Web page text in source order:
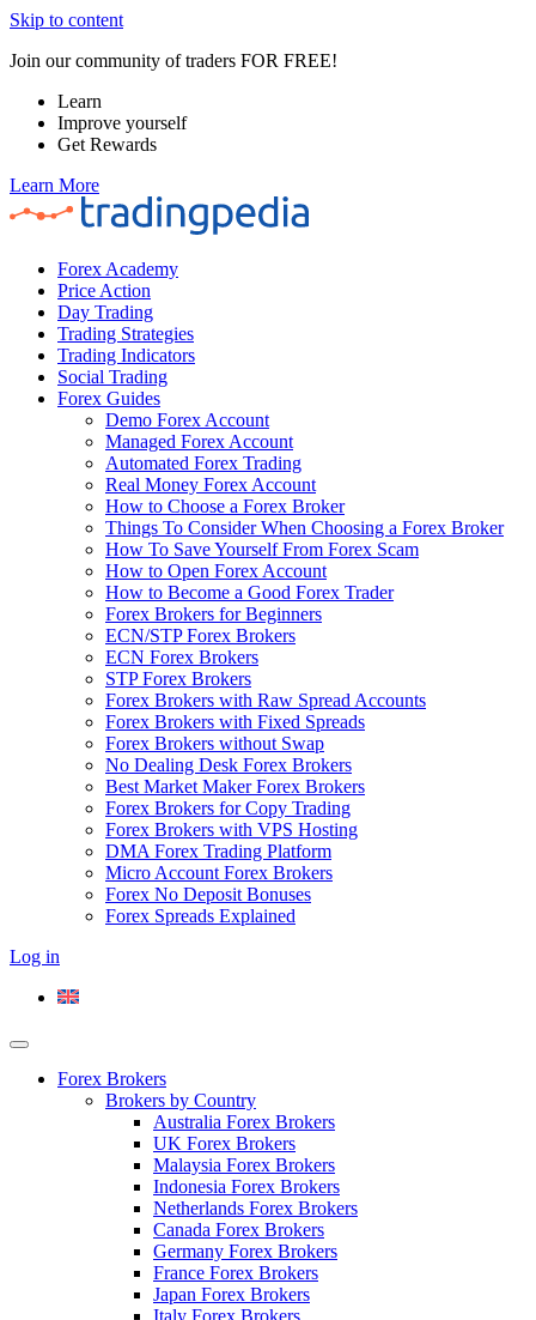
Skip to content
Join our community of traders FOR FREE!
Learn
Improve yourself
Get Rewards
Learn More
Forex Academy
Price Action
Day Trading
Trading Strategies
Trading Indicators
Social Trading
Forex Guides
Demo Forex Account
Managed Forex Account
Automated Forex Trading
Real Money Forex Account
How to Choose a Forex Broker
Things To Consider When Choosing a Forex Broker
How To Save Yourself From Forex Scam
How to Open Forex Account
How to Become a Good Forex Trader
Forex Brokers for Beginners
ECN/STP Forex Brokers
ECN Forex Brokers
STP Forex Brokers
Forex Brokers with Raw Spread Accounts
Forex Brokers with Fixed Spreads
Forex Brokers without Swap
No Dealing Desk Forex Brokers
Best Market Maker Forex Brokers
Forex Brokers for Copy Trading
Forex Brokers with VPS Hosting
DMA Forex Trading Platform
Micro Account Forex Brokers
Forex No Deposit Bonuses
Forex Spreads Explained
Log in
Forex Brokers
Brokers by Country
Australia Forex Brokers
UK Forex Brokers
Malaysia Forex Brokers
Indonesia Forex Brokers
Netherlands Forex Brokers
Canada Forex Brokers
Germany Forex Brokers
France Forex Brokers
Japan Forex Brokers
Italy Forex Brokers